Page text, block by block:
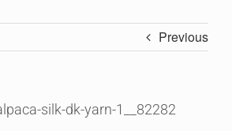
Previous
silk-dk-yarn-1__82282